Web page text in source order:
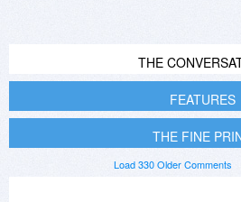
THE
FEATURES
THE FINE
Load 330 Older Comments